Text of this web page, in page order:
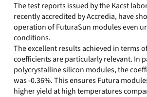
The test reports issued by the Kacst
recently accredited by Accredia, have
operation of FuturaSun modules even
conditions.
The excellent results achieved in terms
coefficients are particularly relevant. In
polycrystalline silicon modules, the
was -0.36%. This ensures Futura
higher yield at high temperatures